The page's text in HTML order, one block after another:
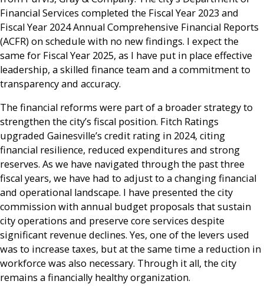
Financial Services completed the Fiscal Year 2023 and
Fiscal Year 2024 Annual Comprehensive Financial Reports
(ACFR) on schedule with no new findings. I expect the
same for Fiscal Year 2025, as I have put in place effective
leadership, a skilled finance team and a commitment to
transparency and accuracy.
The financial reforms were part of a broader strategy to
strengthen the city’s fiscal position. Fitch Ratings
upgraded Gainesville’s credit rating in 2024, citing
financial resilience, reduced expenditures and strong
reserves. As we have navigated through the past three
fiscal years, we have had to adjust to a changing financial
and operational landscape. I have presented the city
commission with annual budget proposals that sustain
city operations and preserve core services despite
significant revenue declines. Yes, one of the levers used
was to increase taxes, but at the same time a reduction in
workforce was also necessary. Through it all, the city
remains a financially healthy organization.